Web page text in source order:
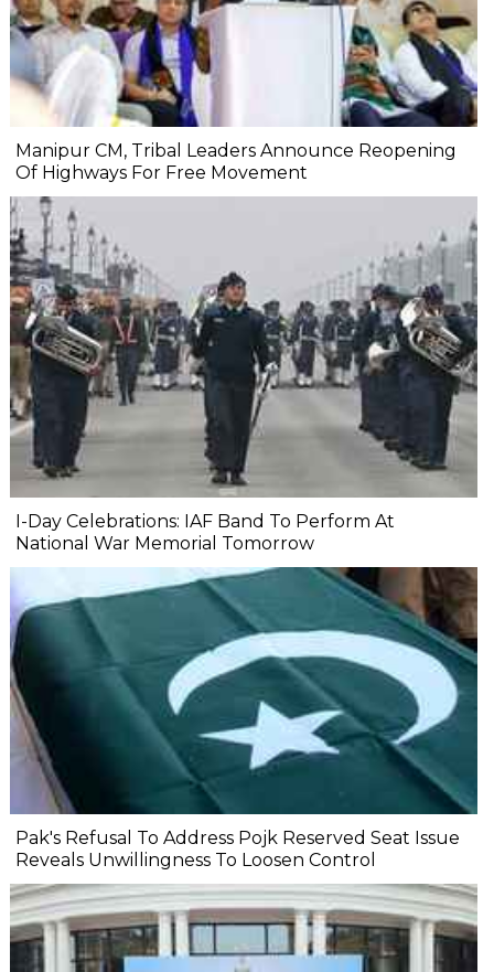
Manipur CM, Tribal Leaders Announce Reopening
Of Highways For Free Movement
I-Day Celebrations: IAF Band To Perform At
National War Memorial Tomorrow
Pak's Refusal To Address Pojk Reserved Seat Issue
Reveals Unwillingness To Loosen Control